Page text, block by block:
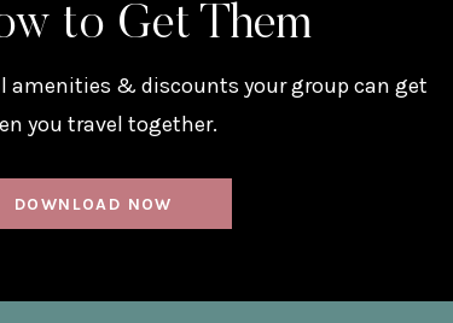
to Get Them
amenities & discounts your group can get
you travel together.
DOWNLOAD NOW